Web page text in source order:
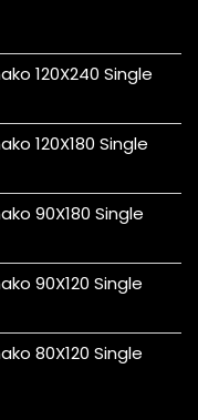
120X240 Single
120X180 Single
90X180 Single
90X120 Single
80X120 Single